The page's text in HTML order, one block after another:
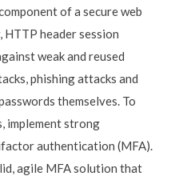
of a secure web
HTTP header session
weak and reused
phishing attacks and
themselves. To
implement strong
authentication (MFA).
agile MFA solution that